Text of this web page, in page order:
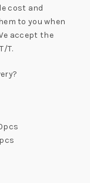
cost and
to you when
accept the
T.